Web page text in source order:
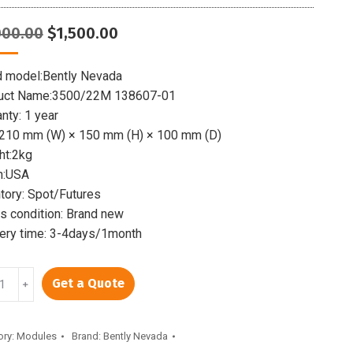
Original
was:
$2,000.00.
$1,500.00Current
is:
$1,500.00.
model:Bently Nevada
Name:3500/22M 138607-01
1 year
mm (W) × 150 mm (H) × 100 mm (D)
Spot/Futures
condition: Brand new
time: 3-4days/1month
﹢ Get a Quote
Modules Brand: Bently Nevada